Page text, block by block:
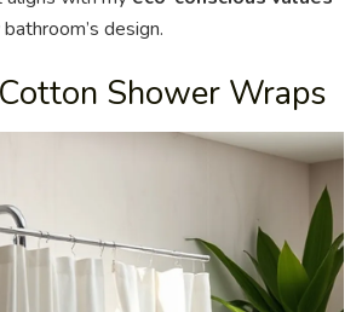
design.
Shower Wraps